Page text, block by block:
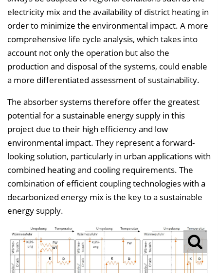
electricity mix and the availability of district heating in
order to minimize the environmental impact. A more
comprehensive life cycle analysis, which takes into
account not only the operation but also the
production and disposal of the systems, could enable
a more differentiated assessment of sustainability.
The absorber systems therefore offer the greatest
potential for a sustainable energy supply in this
project due to their high efficiency and low
environmental impact. They represent a forward-
looking solution, particularly in urban applications with
combined heating and cooling requirements. The
combination of efficient coupling technologies with a
decarbonized energy mix is the key to a sustainable
energy supply.